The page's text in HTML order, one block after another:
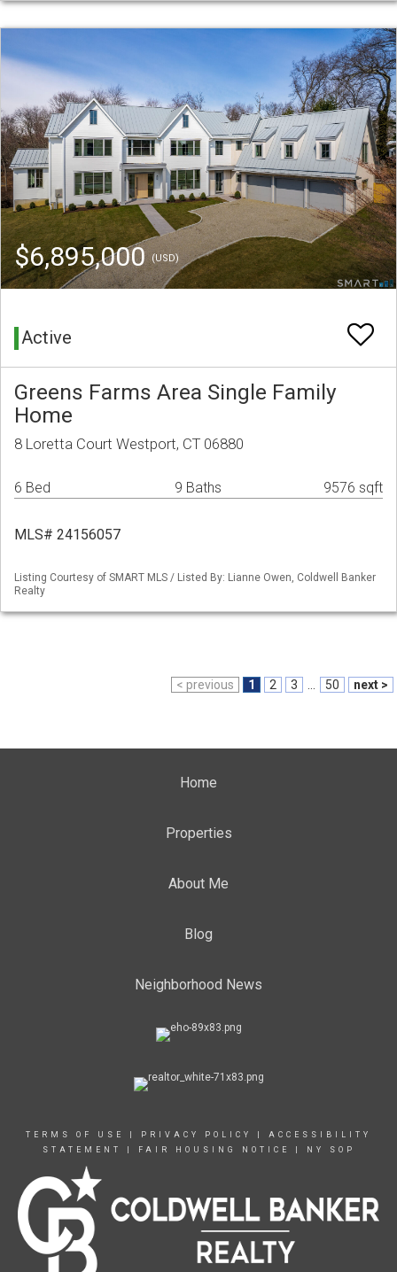
$6,895,000(USD)
Active
Greens Farms Area Single Family
Home
8 Loretta Court Westport, CT 06880
6 Bed 9 Baths 9576 sqft
MLS# 24156057
Listing Courtesy of SMART MLS / Listed By: Lianne Owen, Coldwell Banker
Realty
< previous 1 2 3 50 next >
Home
Properties
About Me
Blog
Neighborhood News
TERMS OF USE PRIVACY POLICY
ACCESSIBILITY
STATEMENT
FAIR HOUSING NOTICE NY SOP